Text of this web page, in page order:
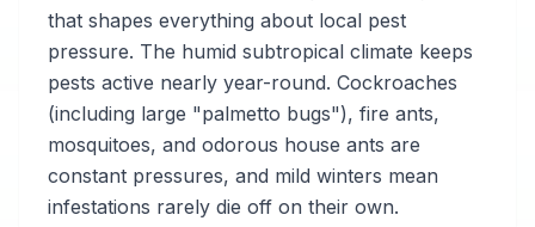
that shapes everything about local pest
pressure. The humid subtropical climate keeps
pests active nearly year-round. Cockroaches
(including large "palmetto bugs"), fire ants,
mosquitoes, and odorous house ants are
constant pressures, and mild winters mean
infestations rarely die off on their own.